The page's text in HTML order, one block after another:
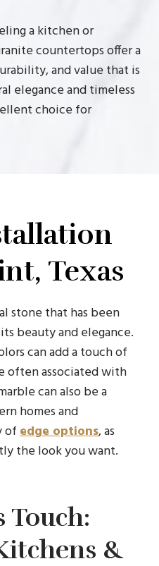
a kitchen or
countertops offer a
and value that is
elegance and timeless
choice for
Texas
stone that has been
beauty and elegance.
can add a touch of
often associated with
can also be a
homes and
ofedge options, as
the look you want.
Touch:
&